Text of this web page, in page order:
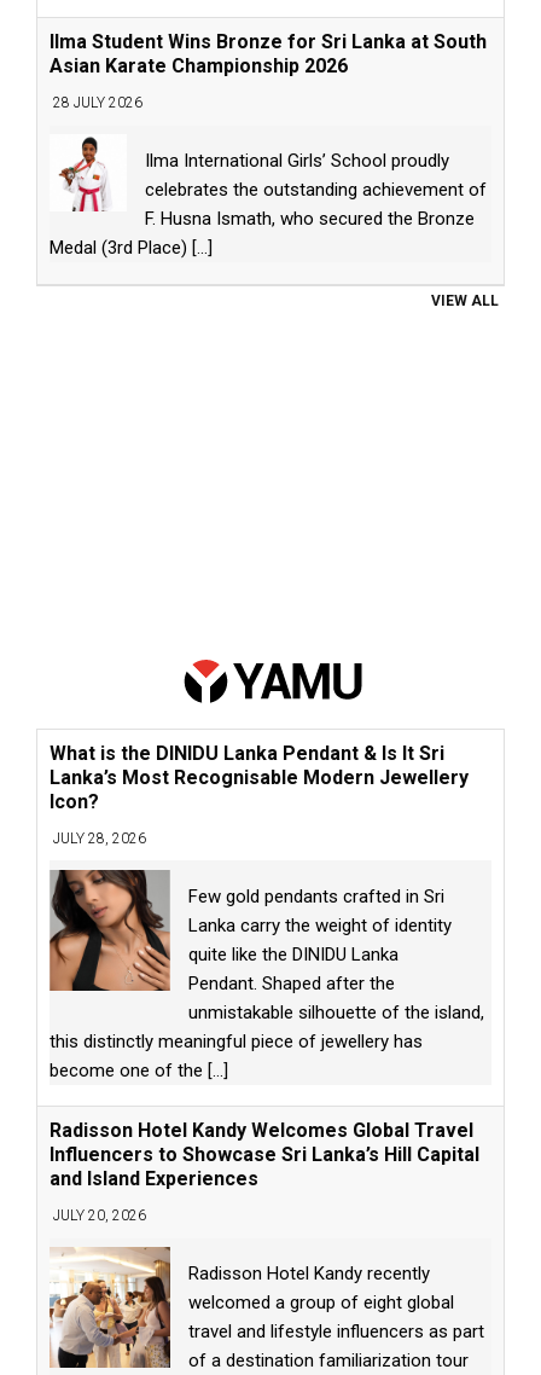
Ilma Student Wins Bronze for Sri Lanka at South
Asian Karate Championship 2026
28 JULY 2026
Ilma International Girls’ School proudly
celebrates the outstanding achievement of
F. Husna Ismath, who secured the Bronze
Medal (3rd Place) [...]
VIEW ALL
What is the DINIDU Lanka Pendant & Is It Sri
Lanka’s Most Recognisable Modern Jewellery
Icon?
JULY 28, 2026
Few gold pendants crafted in Sri
Lanka carry the weight of identity
quite like the DINIDU Lanka
Pendant. Shaped after the
unmistakable silhouette of the island,
this distinctly meaningful piece of jewellery has
become one of the [...]
Radisson Hotel Kandy Welcomes Global Travel
Influencers to Showcase Sri Lanka’s Hill Capital
and Island Experiences
JULY 20, 2026
Radisson Hotel Kandy recently
welcomed a group of eight global
travel and lifestyle influencers as part
of a destination familiarization tour